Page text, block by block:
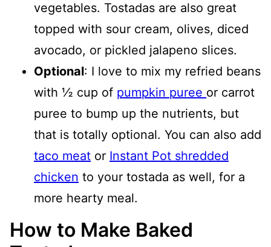
vegetables. Tostadas are also great
topped with sour cream, olives, diced
avocado, or pickled jalapeno slices.
Optional: I love to mix my refried beans
with ½ cup of pumpkin puree or carrot
puree to bump up the nutrients, but
that is totally optional. You can also add
taco meat or Instant Pot shredded
chicken to your tostada as well, for a
more hearty meal.
How to Make Baked